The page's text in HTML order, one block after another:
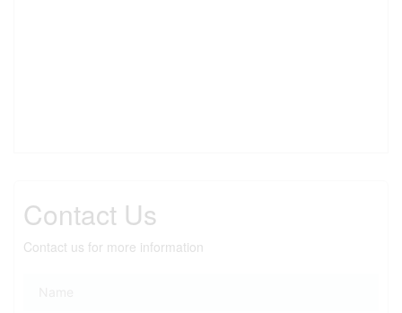
Contact Us
Contact us for more information